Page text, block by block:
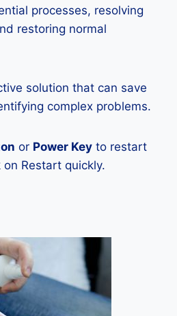
processes, resolving
restoring normal
solution that can save
complex problems.
or Power Key to restart
Restart quickly.